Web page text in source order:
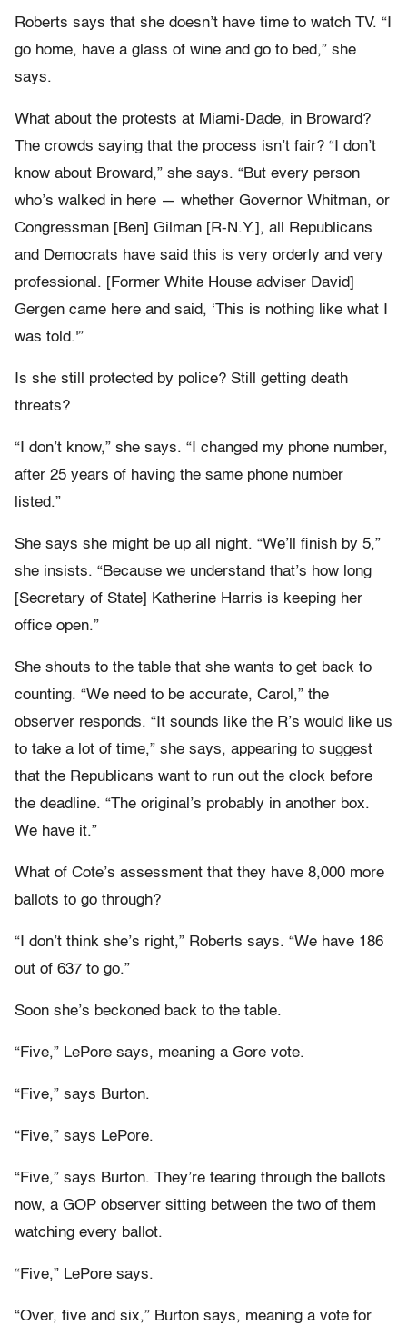
Roberts says that she doesn’t have time to watch TV. “I
go home, have a glass of wine and go to bed,” she
says.
What about the protests at Miami-Dade, in Broward?
The crowds saying that the process isn’t fair? “I don’t
know about Broward,” she says. “But every person
who’s walked in here — whether Governor Whitman, or
Congressman [Ben] Gilman [R-N.Y.], all Republicans
and Democrats have said this is very orderly and very
professional. [Former White House adviser David]
Gergen came here and said, ‘This is nothing like what I
was told.'”
Is she still protected by police? Still getting death
threats?
“I don’t know,” she says. “I changed my phone number,
after 25 years of having the same phone number
listed.”
She says she might be up all night. “We’ll finish by 5,”
she insists. “Because we understand that’s how long
[Secretary of State] Katherine Harris is keeping her
office open.”
She shouts to the table that she wants to get back to
counting. “We need to be accurate, Carol,” the
observer responds. “It sounds like the R’s would like us
to take a lot of time,” she says, appearing to suggest
that the Republicans want to run out the clock before
the deadline. “The original’s probably in another box.
We have it.”
What of Cote’s assessment that they have 8,000 more
ballots to go through?
“I don’t think she’s right,” Roberts says. “We have 186
out of 637 to go.”
Soon she’s beckoned back to the table.
“Five,” LePore says, meaning a Gore vote.
“Five,” says Burton.
“Five,” says LePore.
“Five,” says Burton. They’re tearing through the ballots
now, a GOP observer sitting between the two of them
watching every ballot.
“Five,” LePore says.
“Over, five and six,” Burton says, meaning a vote for